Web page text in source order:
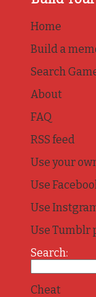
Home
Build a
Search
About
FAQ
RSS feed
Use your
Use
Use
Use Tumblr
Search:
Cheat